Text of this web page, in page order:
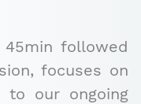
followed
focuses on
our ongoing